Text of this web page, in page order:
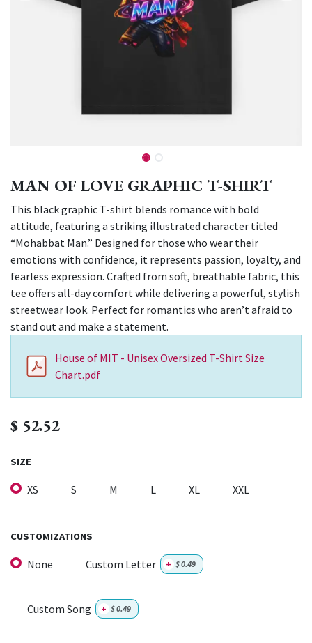
MAN OF LOVE GRAPHIC T-SHIRT
This black graphic T-shirt blends romance with bold
attitude, featuring a striking illustrated character titled
“Mohabbat Man.” Designed for those who wear their
emotions with confidence, it represents passion, loyalty, and
fearless expression. Crafted from soft, breathable fabric, this
tee offers all-day comfort while delivering a powerful, stylish
streetwear look. Perfect for romantics who aren’t afraid to
stand out and make a statement.
House of MIT - Unisex Oversized T-Shirt Size
Chart.pdf
$ 52.52
SIZE
XS S M L XL XXL
CUSTOMIZATIONS
None Custom Letter + $0.49
Custom Song + $0.49